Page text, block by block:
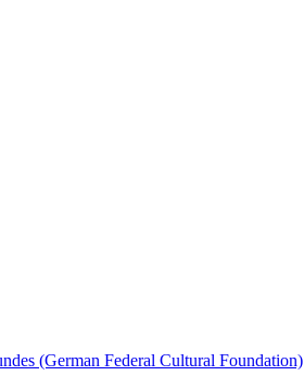
(German Federal Cultural Foundation)